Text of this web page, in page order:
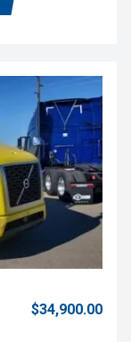
$34,900.00